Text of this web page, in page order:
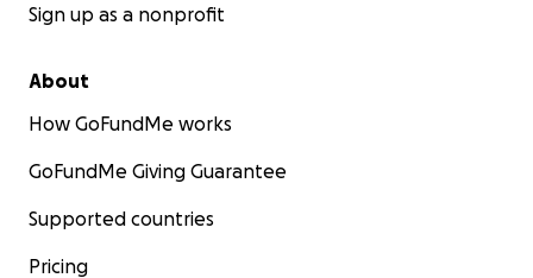
Sign up as a nonprofit
About
How GoFundMe works
GoFundMe Giving Guarantee
Supported countries
Pricing